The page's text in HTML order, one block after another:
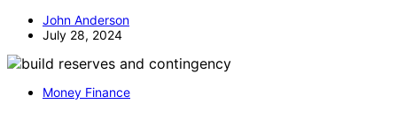
John Anderson
July 28, 2024
Money Finance